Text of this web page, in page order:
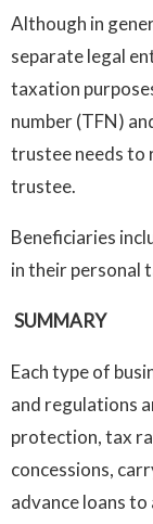
Although in
separate legal
taxation
number (TFN)
trustee needs to
trustee.
Beneficiaries
in their personal
SUMMARY
Each type of
and regulations
protection, tax
concessions,
advance loans